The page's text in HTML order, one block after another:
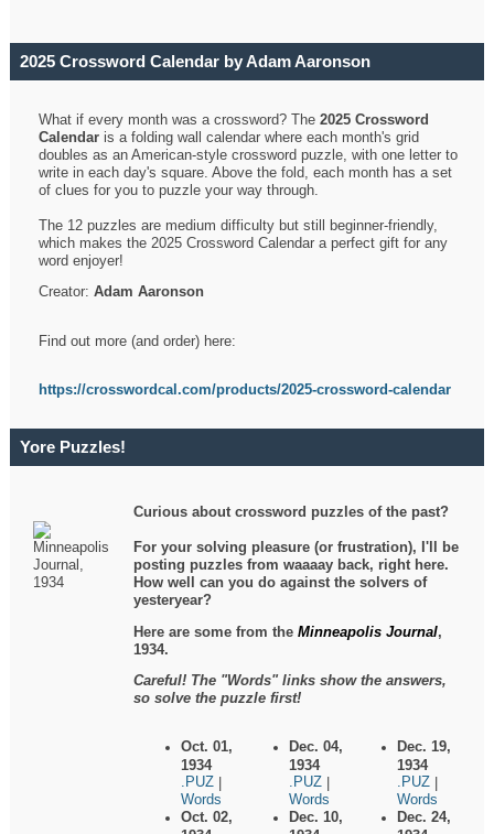
2025 Crossword Calendar by Adam Aaronson
What if every month was a crossword? The2025 Crossword
Calendar is a folding wall calendar where each month's grid
doubles as an American-style crossword puzzle, with one letter to
write in each day's square. Above the fold, each month has a set
of clues for you to puzzle your way through.
The 12 puzzles are medium difficulty but still beginner-friendly,
which makes the 2025 Crossword Calendar a perfect gift for any
word enjoyer!
Creator:Adam Aaronson
Find out more (and order) here:
https://crosswordcal.com/products/2025-crossword-calendar
Yore Puzzles!
Curious about crossword puzzles of the past?
For your solving pleasure (or frustration), I'll be
posting puzzles from waaaay back, right here.
How well can you do against the solvers of
yesteryear?
Here are some from theMinneapolis Journal,
1934.
Careful! The "Words" links show the answers,
so solve the puzzle first!
Oct. 01,
1934
.PUZ
Words
Oct. 02,
Dec. 04,
1934
.PUZ
Words
Dec. 10,
Dec. 19,
1934
.PUZ
Words
Dec. 24,